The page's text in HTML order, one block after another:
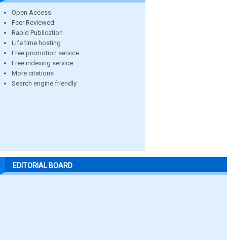
Open Access
Peer Reviewed
Rapid Publication
Life time hosting
Free promotion service
Free indexing service
More citations
Search engine friendly
EDITORIAL BOARD